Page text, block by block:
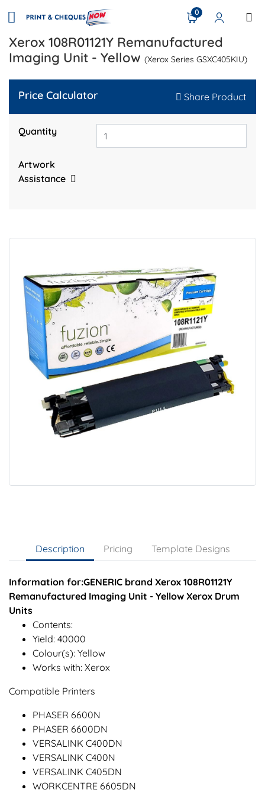
0
Xerox 108R01121Y Remanufactured
Imaging Unit - Yellow (Xerox Series GSXC405KIU)
Price Calculator Share Product
Quantity
Artwork
Assistance
Description Pricing Template Designs
Information for:GENERIC brand Xerox 108R01121Y
Remanufactured Imaging Unit - Yellow Xerox Drum
Units
Contents:
Yield: 40000
Colour(s): Yellow
Works with: Xerox
Compatible Printers
PHASER 6600N
PHASER 6600DN
VERSALINK C400DN
VERSALINK C400N
VERSALINK C405DN
WORKCENTRE 6605DN